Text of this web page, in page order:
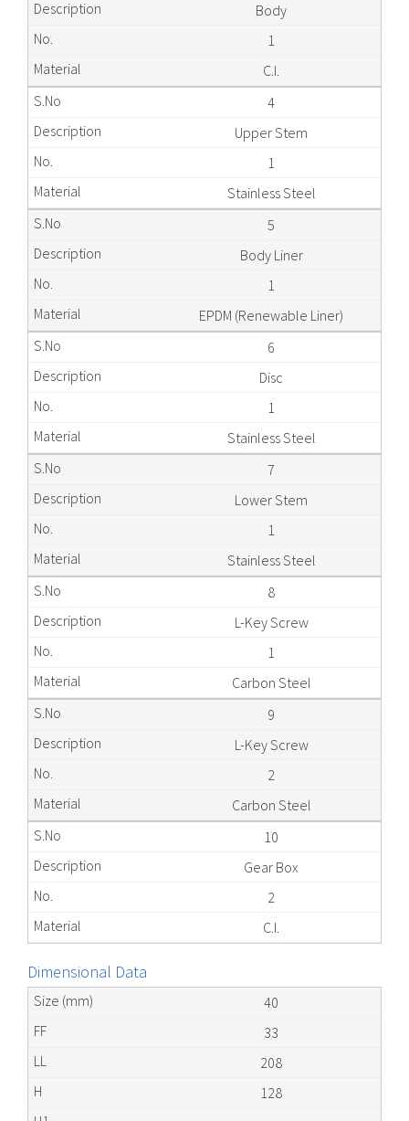
Body
1
C.I.
4
Upper Stem
1
Stainless Steel
5
Body Liner
1
EPDM (Renewable Liner)
6
Disc
1
Stainless Steel
7
Lower Stem
1
Stainless Steel
8
L-Key Screw
1
Carbon Steel
9
L-Key Screw
2
Carbon Steel
10
Gear Box
2
C.I.
Dimensional Data
40
33
208
128